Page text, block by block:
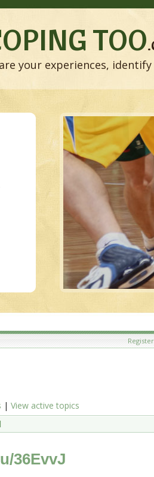
TOO
your experiences,
Register
| View active topics
36EvvJ